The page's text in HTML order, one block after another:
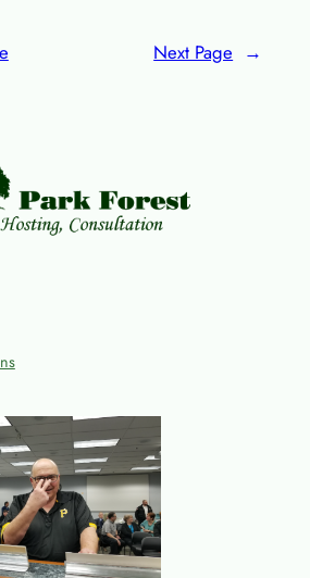
Next Page →